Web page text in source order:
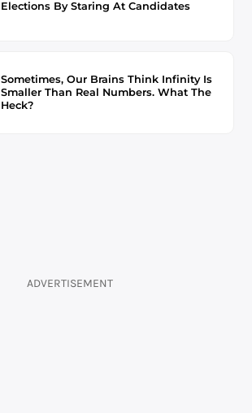
Elections By Staring At Candidates
Sometimes, Our Brains Think Infinity Is
Smaller Than Real Numbers. What The
Heck?
ADVERTISEMENT